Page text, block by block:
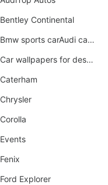
Bentley Continental
Bmw sports carAudi cars wallpapers concept cars 2012
Car wallpapers for desktop
Caterham
Chrysler
Corolla
Events
Fenix
Ford Explorer